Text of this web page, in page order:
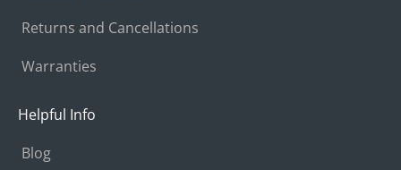
Returns and Cancellations
Warranties
Helpful Info
Blog